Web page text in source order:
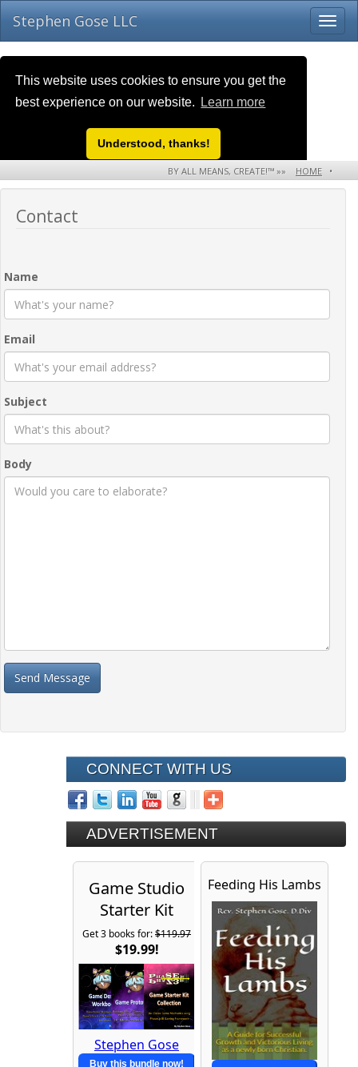
This website uses cookies to ensure you get the
best experience on our website.
Learn more
Understood, thanks!
Stephen Gose LLC
BY ALL MEANS, CREATE!™ »» HOME •
ABOUT US•CONTACT
Contact
Name
Email
Subject
Body
Send Message
CONNECT WITH US
ADVERTISEMENT